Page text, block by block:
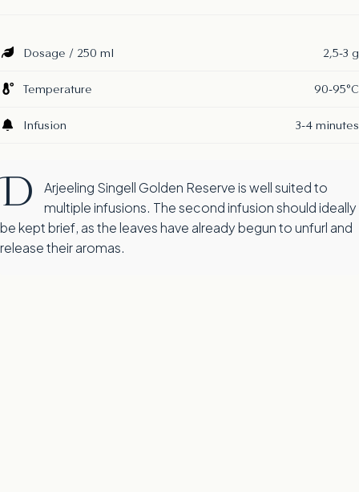
Dosage / 250 ml 2,5-3 g
Temperature 90-95°C
Infusion 3-4 minutes
D
Arjeeling Singell Golden Reserve is well suited to
multiple infusions. The second infusion should ideally
be kept brief, as the leaves have already begun to unfurl and
release their aromas.